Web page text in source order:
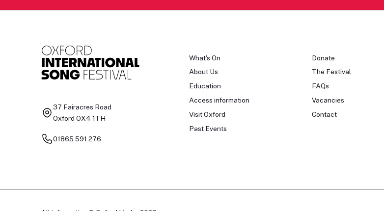
37 Fairacres Road
Oxford OX4 1TH
01865 591 276
What's On
About Us
Education
Access information
Visit Oxford
Past Events
Donate
The Festival
FAQs
Vacancies
Contact